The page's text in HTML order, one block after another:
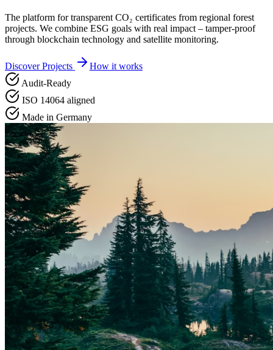
The platform for transparent CO₂ certificates from regional forest
projects. We combine ESG goals with real impact – tamper-proof
through blockchain technology and satellite monitoring.
Discover Projects
How it works
Audit-Ready
ISO 14064 aligned
Made in Germany